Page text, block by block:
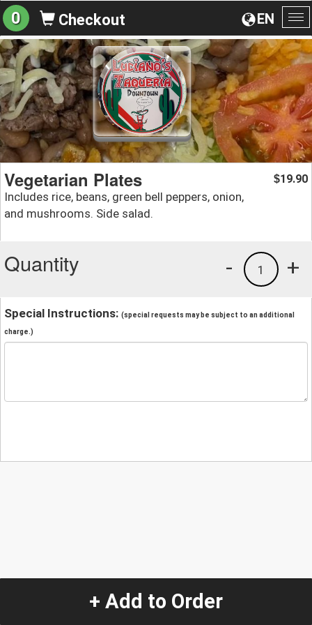
EN
0 Checkout
Vegetarian Plates
Includes rice, beans, green bell peppers, onion,
and mushrooms. Side salad.
$19.90
Quantity +
1
-
Special Instructions: (special requests may be subject to an additional
charge.)
+ Add to Order